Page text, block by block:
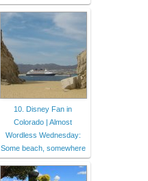
10. Disney Fan in
Colorado | Almost
Wordless Wednesday:
Some beach, somewhere